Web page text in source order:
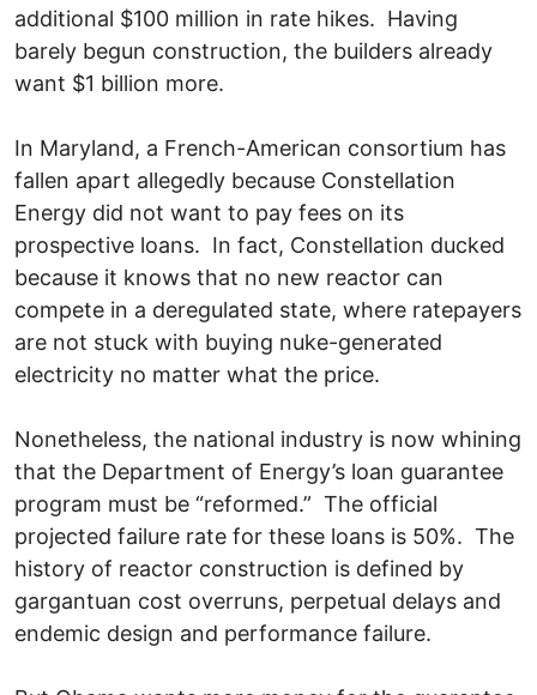
additional $100 million in rate hikes. Having
barely begun construction, the builders already
want $1 billion more.
In Maryland, a French-American consortium has
fallen apart allegedly because Constellation
Energy did not want to pay fees on its
prospective loans. In fact, Constellation ducked
because it knows that no new reactor can
compete in a deregulated state, where ratepayers
are not stuck with buying nuke-generated
electricity no matter what the price.
Nonetheless, the national industry is now whining
that the Department of Energy’s loan guarantee
program must be “reformed.” The official
projected failure rate for these loans is 50%. The
history of reactor construction is defined by
gargantuan cost overruns, perpetual delays and
endemic design and performance failure.